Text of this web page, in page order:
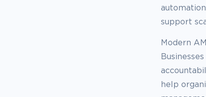
support
Modern
help